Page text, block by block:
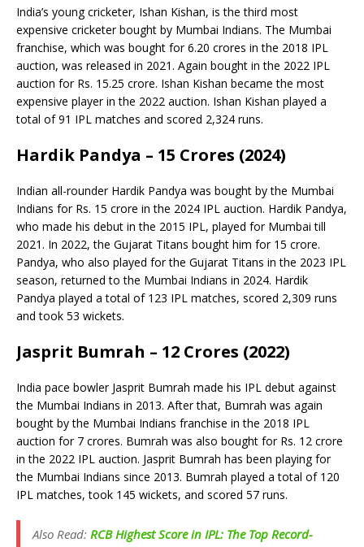
India’s young cricketer, Ishan Kishan, is the third most
expensive cricketer bought by Mumbai Indians. The Mumbai
franchise, which was bought for 6.20 crores in the 2018 IPL
auction, was released in 2021. Again bought in the 2022 IPL
auction for Rs. 15.25 crore. Ishan Kishan became the most
expensive player in the 2022 auction. Ishan Kishan played a
total of 91 IPL matches and scored 2,324 runs.
Hardik Pandya – 15 Crores (2024)
Indian all-rounder Hardik Pandya was bought by the Mumbai
Indians for Rs. 15 crore in the 2024 IPL auction. Hardik Pandya,
who made his debut in the 2015 IPL, played for Mumbai till
2021. In 2022, the Gujarat Titans bought him for 15 crore.
Pandya, who also played for the Gujarat Titans in the 2023 IPL
season, returned to the Mumbai Indians in 2024. Hardik
Pandya played a total of 123 IPL matches, scored 2,309 runs
and took 53 wickets.
Jasprit Bumrah – 12 Crores (2022)
India pace bowler Jasprit Bumrah made his IPL debut against
the Mumbai Indians in 2013. After that, Bumrah was again
bought by the Mumbai Indians franchise in the 2018 IPL
auction for 7 crores. Bumrah was also bought for Rs. 12 crore
in the 2022 IPL auction. Jasprit Bumrah has been playing for
the Mumbai Indians since 2013. Bumrah played a total of 120
IPL matches, took 145 wickets, and scored 57 runs.
Also Read: RCB Highest Score in IPL: The Top Record-